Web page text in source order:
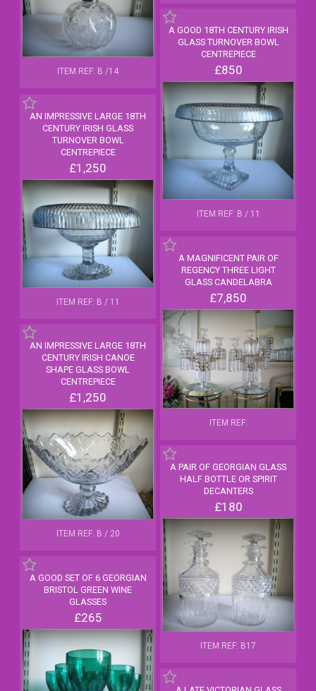
ITEM REF: B /14
A GOOD 18TH CENTURY IRISH
GLASS TURNOVER BOWL
CENTREPIECE
£850
ITEM REF: B / 11
AN IMPRESSIVE LARGE 18TH
CENTURY IRISH GLASS
TURNOVER BOWL
CENTREPIECE
£1,250
ITEM REF: B / 11
A MAGNIFICENT PAIR OF
REGENCY THREE LIGHT
GLASS CANDELABRA
£7,850
ITEM REF:
AN IMPRESSIVE LARGE 18TH
CENTURY IRISH CANOE
SHAPE GLASS BOWL
CENTREPIECE
£1,250
ITEM REF: B / 20
A GOOD SET OF 6 GEORGIAN
BRISTOL GREEN WINE
GLASSES
£265
A PAIR OF GEORGIAN GLASS
HALF BOTTLE OR SPIRIT
DECANTERS
£180
ITEM REF: B17